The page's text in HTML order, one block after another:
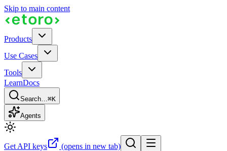
Skip to main content
Products
Use Cases
Tools
LearnDocs
Search…⌘K
Agents
Get API keys (opens in new tab)